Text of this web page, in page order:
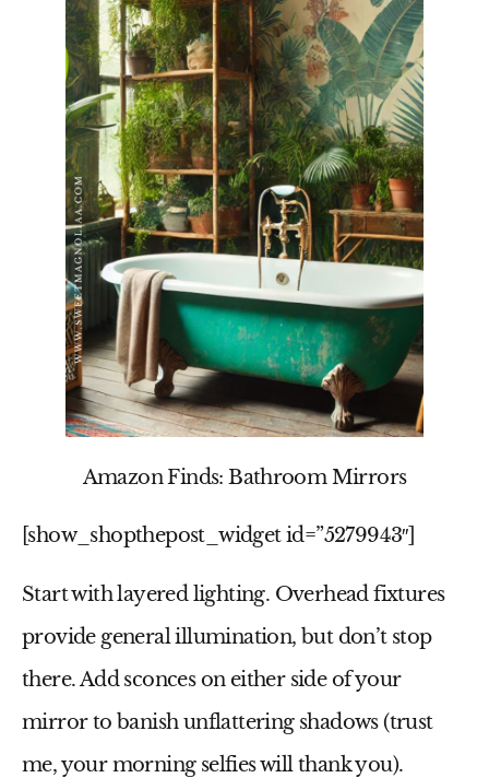
Amazon Finds: Bathroom Mirrors
[show_shopthepost_widget id=”5279943″]
Start with layered lighting. Overhead fixtures
provide general illumination, but don’t stop
there. Add sconces on either side of your
mirror to banish unflattering shadows (trust
me, your morning selfies will thank you).